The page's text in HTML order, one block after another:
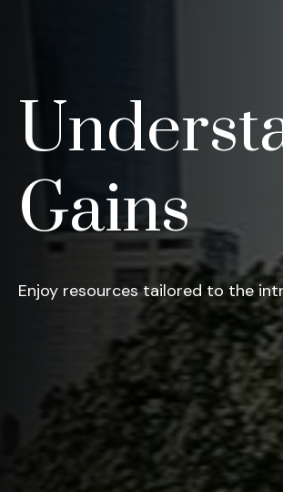
Gains
Enjoy resources tailored to the